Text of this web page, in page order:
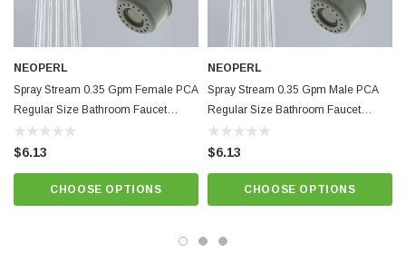
Pressure compensating for constant flow from 20 to 80 psi.
Minimum working temperature and pressure conditions: 150ºF and 125
psi
Provides non-splashing, non-aerated spray. Anti-clogging dome screen
filters sediment and particles.
NEOPERL
Spray Stream 0.35 Gpm Female PCA
Regular Size Bathroom Faucet
Aerator
$6.13
CHOOSE OPTIONS
NEOPERL
Spray Stream 0.35 Gpm Male PCA
Regular Size Bathroom Faucet
Aerator
$6.13
CHOOSE OPTIONS